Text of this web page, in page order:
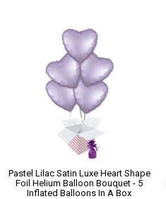
Pastel Lilac Satin Luxe Heart Shape
Foil Helium Balloon Bouquet - 5
Inflated Balloons In A Box